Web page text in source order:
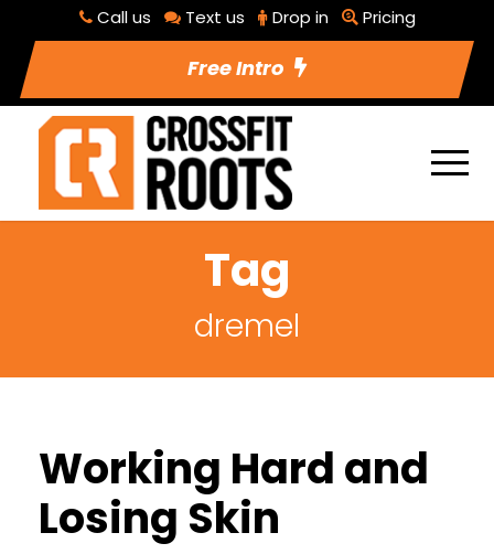
Call us Text us Drop in Pricing
Free Intro
Tag
dremel
Working Hard and
Losing Skin